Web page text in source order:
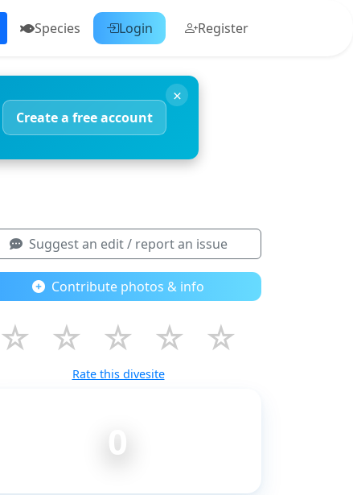
Species Login Register
Create a free account
×
Suggest an edit / report an issue
Contribute photos & info
☆ ☆ ☆ ☆ ☆
Rate this divesite
0